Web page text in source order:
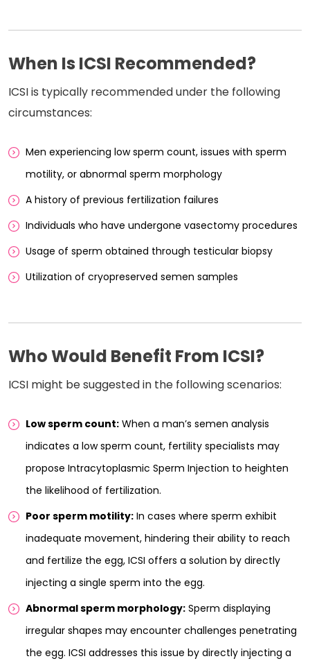
When Is ICSI Recommended?
ICSI is typically recommended under the following
circumstances:
Men experiencing low sperm count, issues with sperm
motility, or abnormal sperm morphology
A history of previous fertilization failures
Individuals who have undergone vasectomy procedures
Usage of sperm obtained through testicular biopsy
Utilization of cryopreserved semen samples
Who Would Benefit From ICSI?
ICSI might be suggested in the following scenarios:
Low sperm count: When a man’s semen analysis
indicates a low sperm count, fertility specialists may
propose Intracytoplasmic Sperm Injection to heighten
the likelihood of fertilization.
Poor sperm motility: In cases where sperm exhibit
inadequate movement, hindering their ability to reach
and fertilize the egg, ICSI offers a solution by directly
injecting a single sperm into the egg.
Abnormal sperm morphology: Sperm displaying
irregular shapes may encounter challenges penetrating
the egg. ICSI addresses this issue by directly injecting a